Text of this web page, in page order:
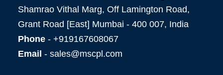
Shamrao Vithal Marg, Off Lamington Road,
Grant Road [East] Mumbai - 400 007, India
Phone - +919167608067
Email - sales@mscpl.com